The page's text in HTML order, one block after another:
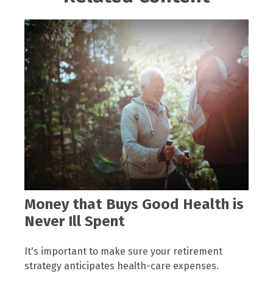
Money that Buys Good Health is
Never Ill Spent
It's important to make sure your retirement
strategy anticipates health-care expenses.